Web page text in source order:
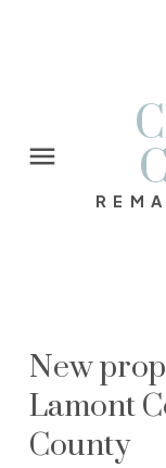
New
Lamont
County